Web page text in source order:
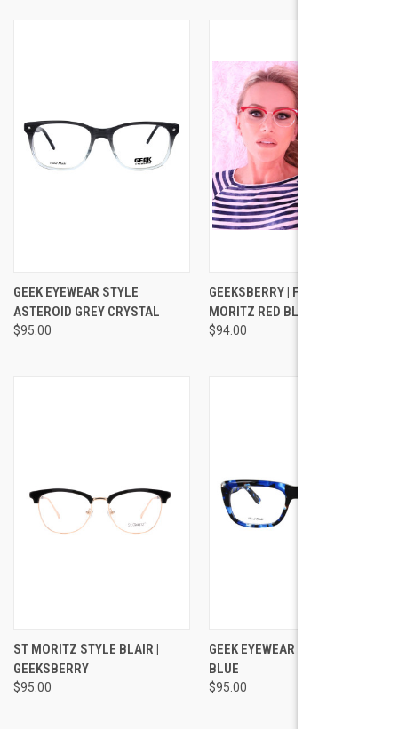
GEEK EYEWEAR STYLE
ASTEROID GREY CRYSTAL
$95.00
GEEKSBERRY | FASHION | ST
MORITZ RED BLAIR
$94.00
ST MORITZ STYLE BLAIR |
GEEKSBERRY
$95.00
GEEK EYEWEAR GEEK STELLAR
BLUE
$95.00